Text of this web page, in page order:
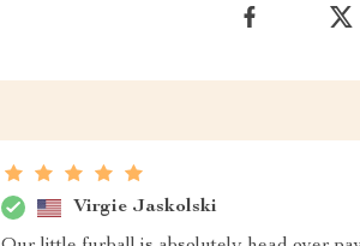
Virgie Jaskolski